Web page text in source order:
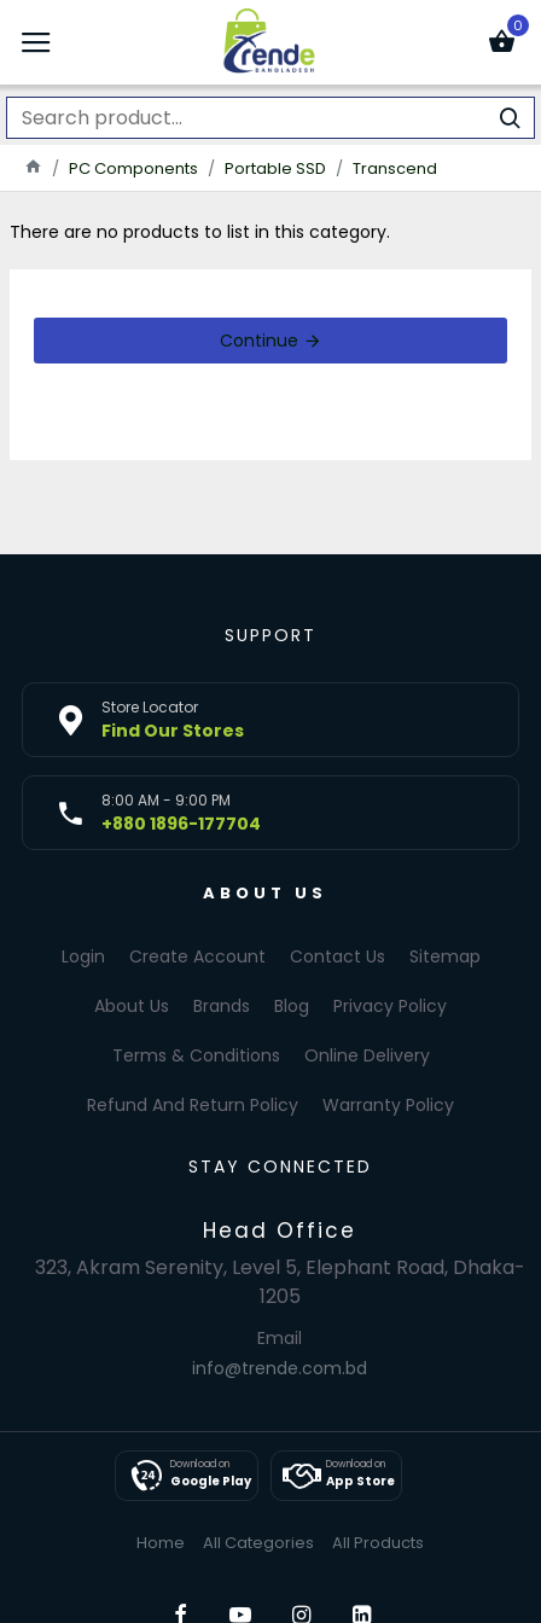
0
PC Components Portable SSD Transcend
There are no products to list in this category.
Continue
SUPPORT
Store Locator
Find Our Stores
8:00 AM - 9:00 PM
+880 1896-177704
ABOUT US
Login Create Account Contact Us Sitemap
About Us Brands Blog Privacy Policy
Terms & Conditions Online Delivery
Refund And Return Policy Warranty Policy
STAY CONNECTED
Head Office
323, Akram Serenity, Level 5, Elephant Road, Dhaka-
1205
Email
info@trende.com.bd
Download on
Google Play
Download on
App Store
Home All Categories All Products